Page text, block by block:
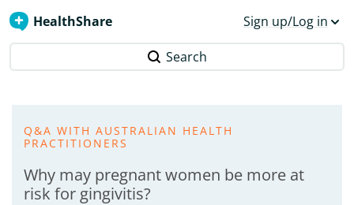
HealthShare Sign up/Log in
Search
Q&A WITH AUSTRALIAN HEALTH
PRACTITIONERS
Why may pregnant women be more at
risk for gingivitis?